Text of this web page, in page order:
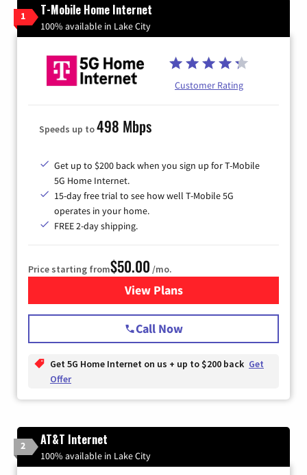
1 T-Mobile Home Internet
100% available in Lake City
Customer Rating
Speeds up to498 Mbps
Get up to $200 back when you sign up for T-Mobile
5G Home Internet.
15-day free trial to see how well T-Mobile 5G
operates in your home.
FREE 2-day shipping.
Price starting from$50.00 /mo.
View Plansfor T-Mobile Home Internet
Call Now
Get 5G Home Internet on us + up to $200 back Get
Offer
2 AT&T Internet
100% available in Lake City